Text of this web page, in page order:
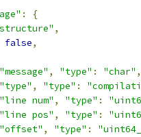
:
{
,
false,
"message" , "type" : "char" ,
"type" , "type" :
"line num" , "type" :
"line pos" , "type" :
"offset" , "type" :